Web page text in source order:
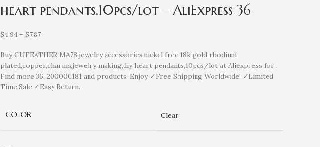
heart pendants,10pcs/lot – AliExpress 36
$4.94 – $7.87
Buy GUFEATHER MA78,jewelry accessories,nickel free,18k gold rhodium
plated,copper,charms,jewelry making,diy heart pendants,10pcs/lot at Aliexpress for .
Find more 36, 200000181 and products. Enjoy ✓Free Shipping Worldwide! ✓Limited
Time Sale ✓Easy Return.
COLOR Clear